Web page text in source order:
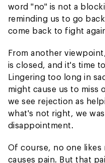
word "no" is not a
reminding us to go
come back to fight
From another
is closed, and it's time
Lingering too long in
might cause us to miss
we see rejection as
what's not right, we
disappointment.
Of course, no one likes
causes pain. But that